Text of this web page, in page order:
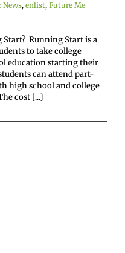
News, enlist, Future Me
Start? Running Start is a
to take college
education starting their
can attend part-
high school and college
cost [...]